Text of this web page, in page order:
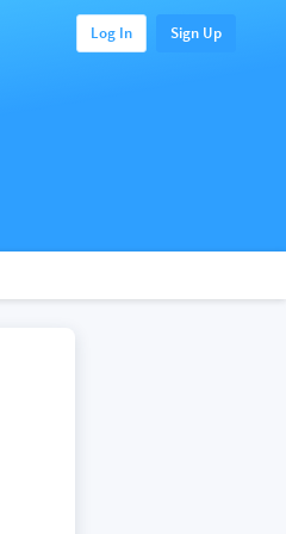
Log In Sign Up